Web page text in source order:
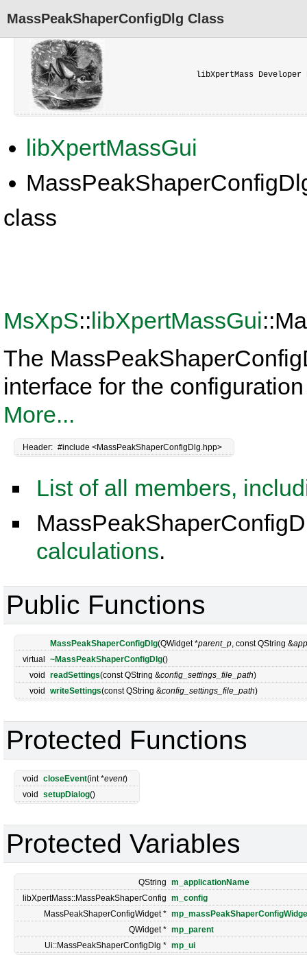
libXpertMass Developer
libXpertMassGui
MassPeakShaperConfigDlg Class
class
MsXpS::libXpertMassGui
The
interface for the
More...
Header: #include <MassPeakShaperConfigDlg.hpp>
List of all members,
calculations.
Public Functions
MassPeakShaperConfigDlg(QWidget *parent_p, const QString &
virtual
~MassPeakShaperConfigDlg()
void
readSettings(const QString &config_settings_file_path)
void
writeSettings(const QString &config_settings_file_path)
Protected Functions
void closeEvent(int *event)
void
setupDialog()
Protected Variables
QString m_applicationName
libXpertMass::MassPeakShaperConfig m_config
MassPeakShaperConfigWidget *
QWidget * mp_parent
Ui::MassPeakShaperConfigDlg * mp_ui